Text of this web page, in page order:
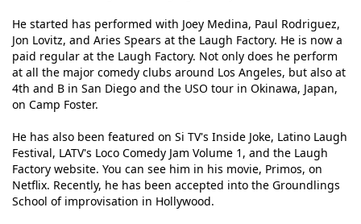
He started has performed with Joey Medina, Paul Rodriguez,
Jon Lovitz, and Aries Spears at the Laugh Factory. He is now a
paid regular at the Laugh Factory. Not only does he perform
at all the major comedy clubs around Los Angeles, but also at
4th and B in San Diego and the USO tour in Okinawa, Japan,
on Camp Foster.
He has also been featured on Si TV's Inside Joke, Latino Laugh
Festival, LATV's Loco Comedy Jam Volume 1, and the Laugh
Factory website. You can see him in his movie, Primos, on
Netflix. Recently, he has been accepted into the Groundlings
School of improvisation in Hollywood.